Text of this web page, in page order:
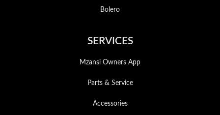
Bolero
SERVICES
Mzansi Owners App
Parts & Service
Accessories